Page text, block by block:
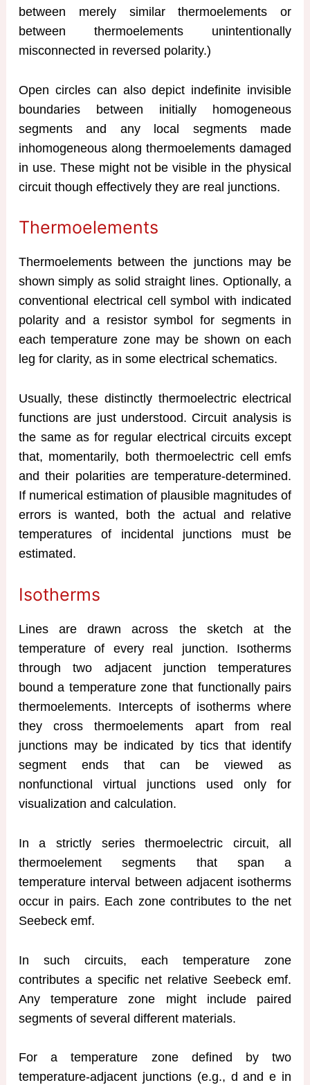
between merely similar thermoelements or
between thermoelements unintentionally
misconnected in reversed polarity.)
Open circles can also depict indefinite invisible
boundaries between initially homogeneous
segments and any local segments made
inhomogeneous along thermoelements damaged
in use. These might not be visible in the physical
circuit though effectively they are real junctions.
Thermoelements
Thermoelements between the junctions may be
shown simply as solid straight lines. Optionally, a
conventional electrical cell symbol with indicated
polarity and a resistor symbol for segments in
each temperature zone may be shown on each
leg for clarity, as in some electrical schematics.
Usually, these distinctly thermoelectric electrical
functions are just understood. Circuit analysis is
the same as for regular electrical circuits except
that, momentarily, both thermoelectric cell emfs
and their polarities are temperature-determined.
If numerical estimation of plausible magnitudes of
errors is wanted, both the actual and relative
temperatures of incidental junctions must be
estimated.
Isotherms
Lines are drawn across the sketch at the
temperature of every real junction. Isotherms
through two adjacent junction temperatures
bound a temperature zone that functionally pairs
thermoelements. Intercepts of isotherms where
they cross thermoelements apart from real
junctions may be indicated by tics that identify
segment ends that can be viewed as
nonfunctional virtual junctions used only for
visualization and calculation.
In a strictly series thermoelectric circuit, all
thermoelement segments that span a
temperature interval between adjacent isotherms
occur in pairs. Each zone contributes to the net
Seebeck emf.
In such circuits, each temperature zone
contributes a specific net relative Seebeck emf.
Any temperature zone might include paired
segments of several different materials.
For a temperature zone defined by two
temperature-adjacent junctions (e.g., d and e in